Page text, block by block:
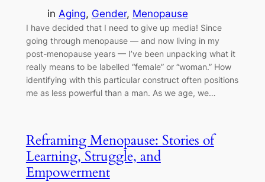
in Aging, Gender, Menopause
I have decided that I need to give up media! Since
going through menopause — and now living in my
post-menopause years — I’ve been unpacking what it
really means to be labelled “female” or “woman.” How
identifying with this particular construct often positions
me as less powerful than a man. As we age, we…
Reframing Menopause: Stories of
Learning, Struggle, and
Empowerment